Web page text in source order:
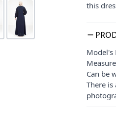
this
Model's
Can be
There